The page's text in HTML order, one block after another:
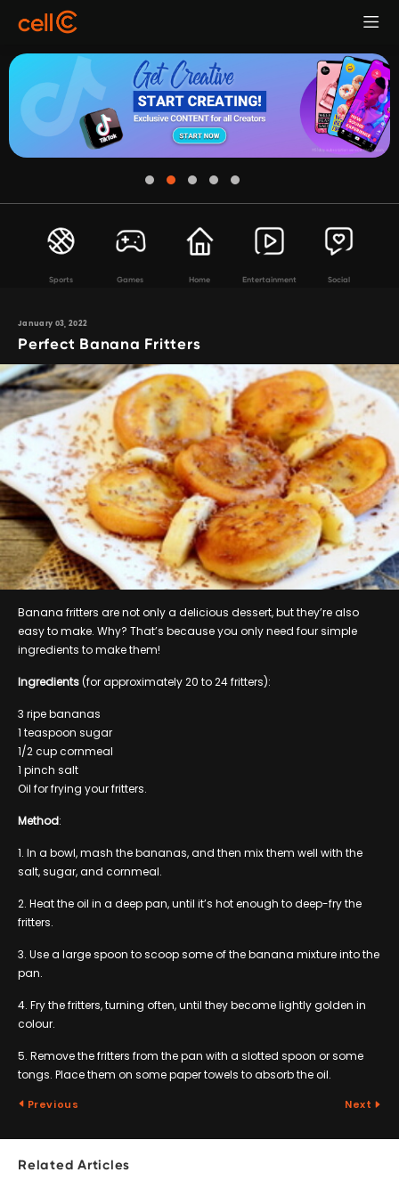
Sports Games Home Entertainment Social
January 03, 2022
Perfect Banana Fritters
Banana fritters are not only a delicious dessert, but they’re also
easy to make. Why? That’s because you only need four simple
ingredients to make them!
Ingredients(for approximately 20 to 24 fritters):
3 ripe bananas
1 teaspoon sugar
1/2 cup cornmeal
1 pinch salt
Oil for frying your fritters.
Method:
1. In a bowl, mash the bananas, and then mix them well with the
salt, sugar, and cornmeal.
2. Heat the oil in a deep pan, until it’s hot enough to deep-fry the
fritters.
3. Use a large spoon to scoop some of the banana mixture into the
pan.
4. Fry the fritters, turning often, until they become lightly golden in
colour.
5. Remove the fritters from the pan with a slotted spoon or some
tongs. Place them on some paper towels to absorb the oil.
Previous Next
Related Articles